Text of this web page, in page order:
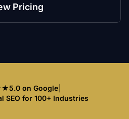
Pricing
5.0 on Google|
SEO for 100+ Industries